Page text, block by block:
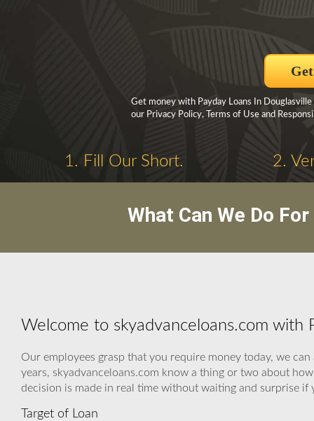
Get money with Payday Loans In
our Privacy Policy, Terms of Use and
1. Fill Our Short. 2.
What Can We Do
Welcome to skyadvanceloans.com with
Our employees grasp that you require money today, we
years, skyadvanceloans.com know a thing or two about
decision is made in real time without waiting and surprise
Target of Loan